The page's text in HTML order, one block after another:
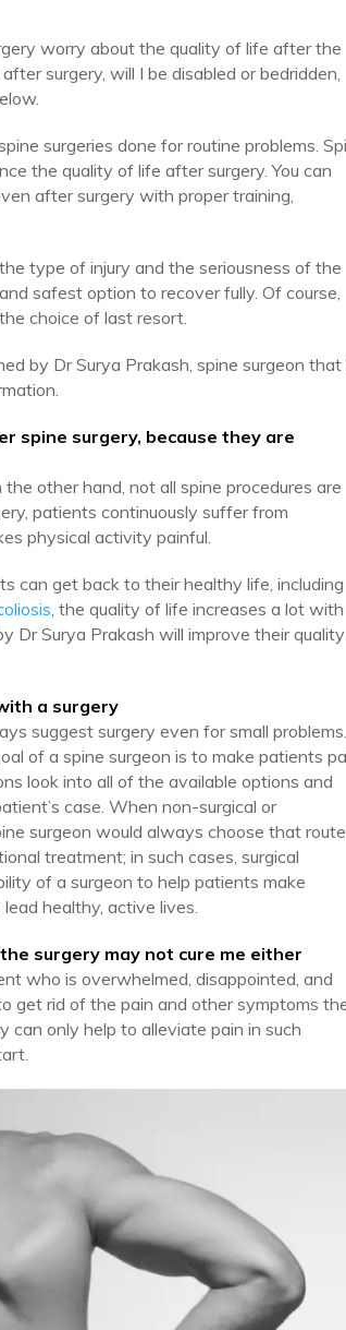
worry about the quality of life after the
surgery, will I be disabled or bedridden,
surgeries done for routine problems.
the quality of life after surgery. You can
after surgery with proper training,
type of injury and the seriousness of the
safest option to recover fully. Of course,
choice of last resort.
by Dr Surya Prakash, spine surgeon that
spine surgery, because they are
other hand, not all spine procedures are
patients continuously suffer from
physical activity painful.
can get back to their healthy life, including
, the quality of life increases a lot with
Dr Surya Prakash will improve their
a surgery
suggest surgery even for small
of a spine surgeon is to make patients
look into all of the available options and
case. When non-surgical or
surgeon would always choose that route.
treatment; in such cases, surgical
of a surgeon to help patients make
healthy, active lives.
surgery may not cure me either
who is overwhelmed, disappointed, and
get rid of the pain and other symptoms
can only help to alleviate pain in such